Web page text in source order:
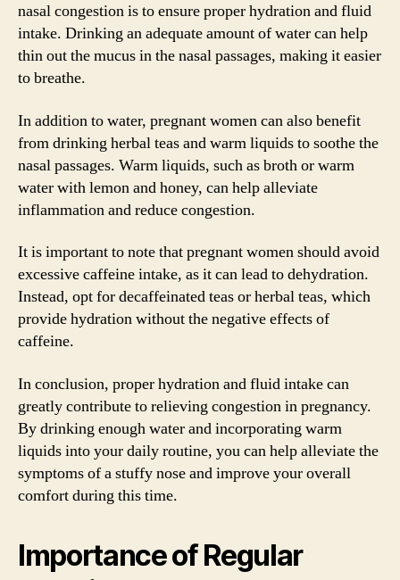
nasal congestion is to ensure proper hydration and fluid
intake. Drinking an adequate amount of water can help
thin out the mucus in the nasal passages, making it easier
to breathe.
In addition to water, pregnant women can also benefit
from drinking herbal teas and warm liquids to soothe the
nasal passages. Warm liquids, such as broth or warm
water with lemon and honey, can help alleviate
inflammation and reduce congestion.
It is important to note that pregnant women should avoid
excessive caffeine intake, as it can lead to dehydration.
Instead, opt for decaffeinated teas or herbal teas, which
provide hydration without the negative effects of
caffeine.
In conclusion, proper hydration and fluid intake can
greatly contribute to relieving congestion in pregnancy.
By drinking enough water and incorporating warm
liquids into your daily routine, you can help alleviate the
symptoms of a stuffy nose and improve your overall
comfort during this time.
Importance of Regular